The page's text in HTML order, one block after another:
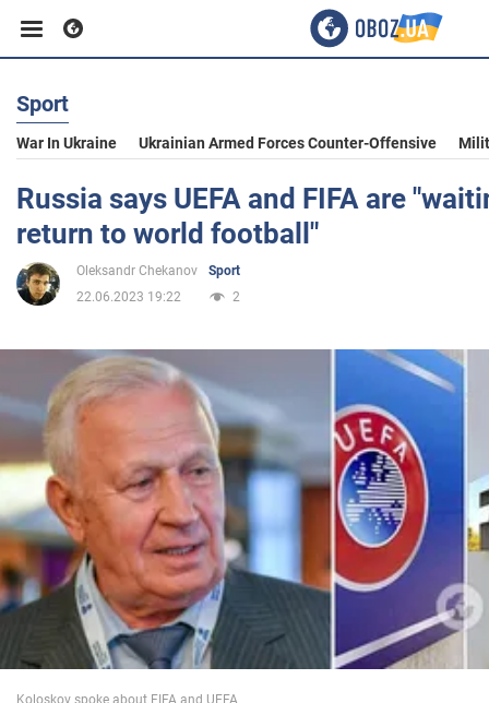
Business
Sport
Entertainment
Politics
Society
War in Ukraine
World
Sport
War In Ukraine Ukrainian Armed Forces Counter-Offensive
Russia says UEFA and FIFA are
return to world football"
Oleksandr Chekanov
Sport
22.06.2023 19:22
2
Koloskov spoke about FIFA and UEFA